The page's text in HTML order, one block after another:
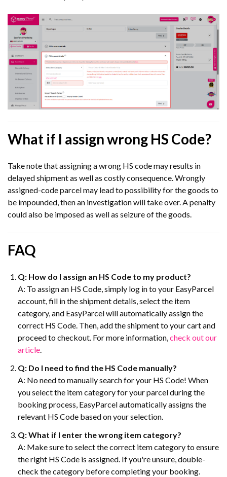
What if I assign wrong HS Code?
Take note that assigning a wrong HS code may results in
delayed shipment as well as costly consequence. Wrongly
assigned-code parcel may lead to possibility for the goods to
be impounded, then an investigation will take over. A penalty
could also be imposed as well as seizure of the goods.
FAQ
Q: How do I assign an HS Code to my product?
A: To assign an HS Code, simply log in to your EasyParcel
account, fill in the shipment details, select the item
category, and EasyParcel will automatically assign the
correct HS Code. Then, add the shipment to your cart and
proceed to checkout. For more information,check out our
article.
Q: Do I need to find the HS Code manually?
A: No need to manually search for your HS Code! When
you select the item category for your parcel during the
booking process, EasyParcel automatically assigns the
relevant HS Code based on your selection.
Q: What if I enter the wrong item category?
A: Make sure to select the correct item category to ensure
the right HS Code is assigned. If you're unsure, double-
check the category before completing your booking.